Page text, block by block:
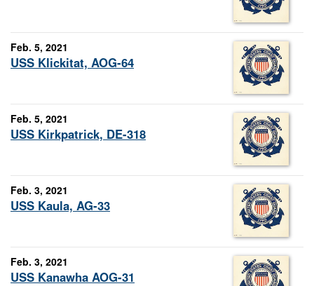
Feb. 5, 2021
USS Klickitat, AOG-64
Feb. 5, 2021
USS Kirkpatrick, DE-318
Feb. 3, 2021
USS Kaula, AG-33
Feb. 3, 2021
USS Kanawha AOG-31